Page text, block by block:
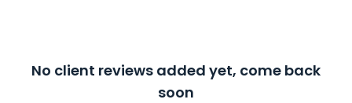
No client reviews added yet, come back
soon